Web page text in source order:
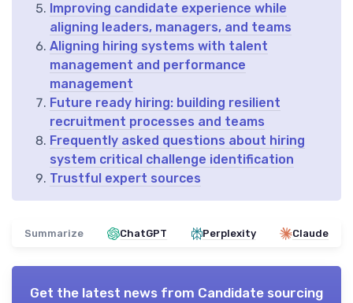
Improving candidate experience while
aligning leaders, managers, and teams
Aligning hiring systems with talent
management and performance
management
Future ready hiring: building resilient
recruitment processes and teams
Frequently asked questions about hiring
system critical challenge identification
Trustful expert sources
Summarize ChatGPT Perplexity Claude
Get the latest news from Candidate sourcing